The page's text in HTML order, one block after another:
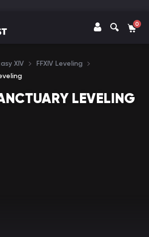
0
XIV
FFXIV Leveling
LEVELING